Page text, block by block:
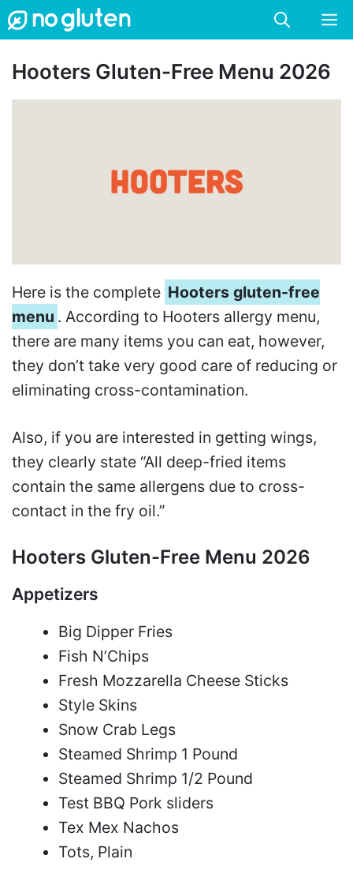
Skip
to
content
Hooters Gluten-Free Menu 2026
Here is the complete Hooters gluten-free
menu . According to Hooters allergy menu,
there are many items you can eat, however,
they don’t take very good care of reducing or
eliminating cross-contamination.
Also, if you are interested in getting wings,
they clearly state “All deep-fried items
contain the same allergens due to cross-
contact in the fry oil.”
Hooters Gluten-Free Menu 2026
Appetizers
Big Dipper Fries
Fish N’Chips
Fresh Mozzarella Cheese Sticks
Style Skins
Snow Crab Legs
Steamed Shrimp 1 Pound
Steamed Shrimp 1/2 Pound
Test BBQ Pork sliders
Tex Mex Nachos
Tots, Plain